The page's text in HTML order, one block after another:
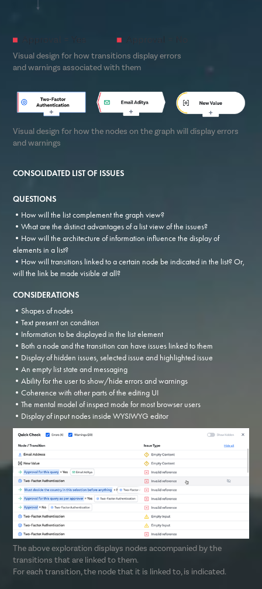
Visual design for how transitions display errors
and warnings associated with them
Visual design for how the nodes on the graph will display errors
and warnings
CONSOLIDATED LIST OF ISSUES
QUESTIONS
•How will the list complement the graph view?
•What are the distinct advantages of a list view of the issues?
•How will the architecture of information influence the display of
elements in a list?
•How will transitions linked to a certain node be indicated in the list? Or,
will the link be made visible at all?
CONSIDERATIONS
•Shapes of nodes
•Text present on condition
•Information to be displayed in the list element
•Both a node and the transition can have issues linked to them
•Display of hidden issues, selected issue and highlighted issue
•An empty list state and messaging
•Ability for the user to show/hide errors and warnings
•Coherence with other parts of the editing UI
•The mental model of inspect mode for most browser users
•Display of input nodes inside WYSIWYG editor
The above exploration displays nodes accompanied by the
transitions that are linked to them.
For each transition, the node that it is linked to, is indicated.